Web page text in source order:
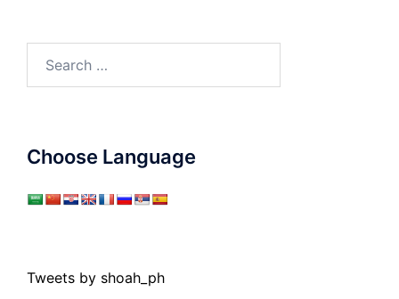
for:
Choose Language
Tweets by shoah_ph